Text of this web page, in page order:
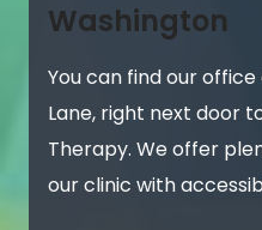
Washington
You can find our
Lane, right next door
Therapy. We offer
our clinic with